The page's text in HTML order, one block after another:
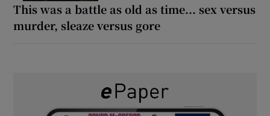
This was a battle as old as time... sex versus
murder, sleaze versus gore